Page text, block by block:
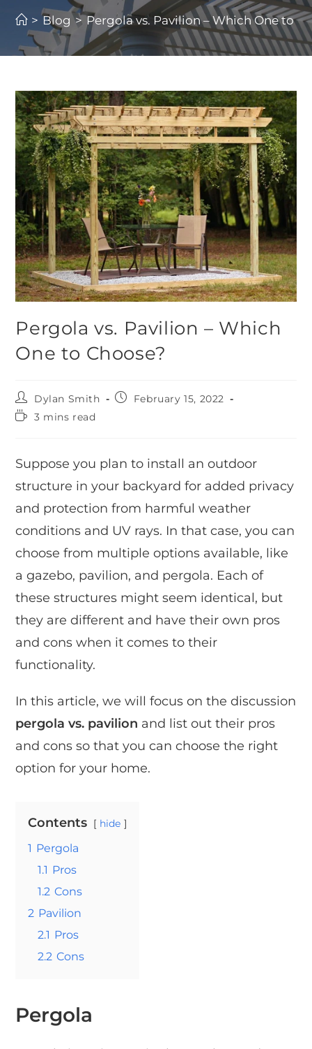
> Blog > Pergola vs. Pavilion – Which One to
Pergola vs. Pavilion – Which
One to Choose?
Dylan Smith
February 15, 2022
3 mins read
Suppose you plan to install an outdoor
structure in your backyard for added privacy
and protection from harmful weather
conditions and UV rays. In that case, you can
choose from multiple options available, like
a gazebo, pavilion, and pergola. Each of
these structures might seem identical, but
they are different and have their own pros
and cons when it comes to their
functionality.
In this article, we will focus on the discussion
pergola vs. pavilion and list out their pros
and cons so that you can choose the right
option for your home.
Contents hide
1 Pergola
1.1 Pros
1.2 Cons
2 Pavilion
2.1 Pros
2.2 Cons
Pergola